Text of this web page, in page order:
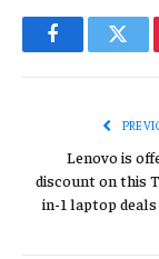
Facebook
Lenovo is
discount on this
in-1 laptop